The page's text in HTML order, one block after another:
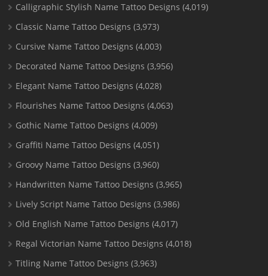
Calligraphic Stylish Name Tattoo Designs (4,019)
Classic Name Tattoo Designs (3,973)
Cursive Name Tattoo Designs (4,003)
Decorated Name Tattoo Designs (3,956)
Elegant Name Tattoo Designs (4,028)
Flourishes Name Tattoo Designs (4,063)
Gothic Name Tattoo Designs (4,009)
Graffiti Name Tattoo Designs (4,051)
Groovy Name Tattoo Designs (3,960)
Handwritten Name Tattoo Designs (3,965)
Lively Script Name Tattoo Designs (3,986)
Old English Name Tattoo Designs (4,017)
Regal Victorian Name Tattoo Designs (4,018)
Titling Name Tattoo Designs (3,963)